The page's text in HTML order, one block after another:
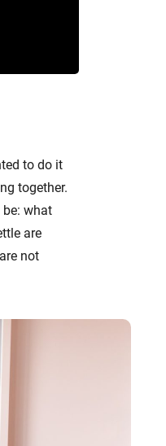
to do it
together.
be: what
are
not